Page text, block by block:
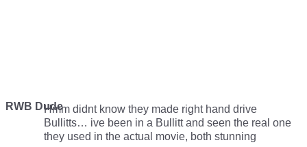
RWB DudeHmm didnt know they made right hand drive
Bullitts… ive been in a Bullitt and seen the real one
they used in the actual movie, both stunning